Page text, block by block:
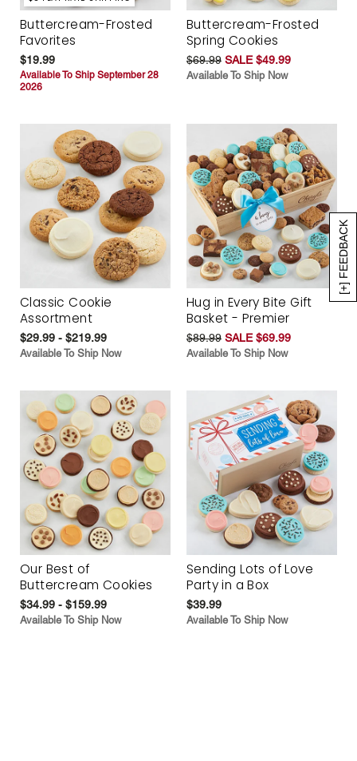
[+] FEEDBACK
Buttercream-Frosted
Favorites
$19.99
Available To Ship September 28
2026
Buttercream-Frosted
Spring Cookies
$69.99 SALE $49.99
Available To Ship Now
Classic Cookie
Assortment
$29.99 - $219.99
Available To Ship Now
Hug in Every Bite Gift
Basket - Premier
$89.99 SALE $69.99
Available To Ship Now
Our Best of
Buttercream Cookies
$34.99 - $159.99
Available To Ship Now
Sending Lots of Love
Party in a Box
$39.99
Available To Ship Now